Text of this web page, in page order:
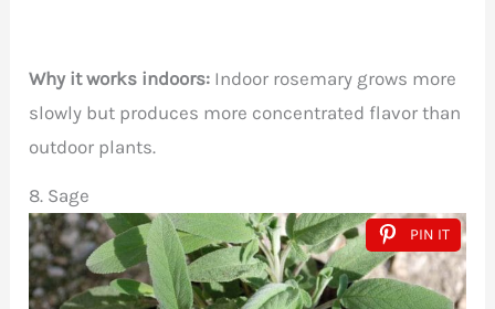
Why it works indoors: Indoor rosemary grows more
slowly but produces more concentrated flavor than
outdoor plants.
8. Sage
PIN IT